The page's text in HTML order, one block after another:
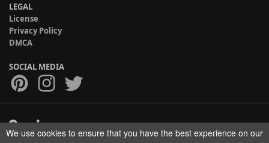
LEGAL
License
Privacy Policy
DMCA
SOCIAL MEDIA
Copyright © 2017-2026 HELMAN TECH All rights reserved.
We use cookies to ensure that you have the best experience on our